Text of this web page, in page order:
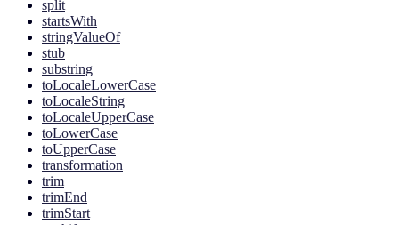
split
startsWith
stringValueOf
stub
substring
toLocaleLowerCase
toLocaleString
toLocaleUpperCase
toLowerCase
toUpperCase
transformation
trim
trimEnd
trimStart